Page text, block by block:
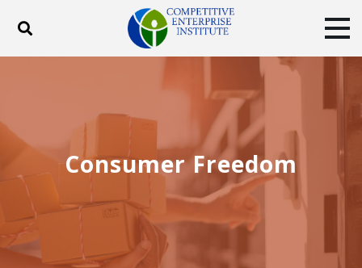
Toggle search
PRODUCTS
SUBSCRIBE
DONATE
YouTubeInstagram
Consumer Freedom